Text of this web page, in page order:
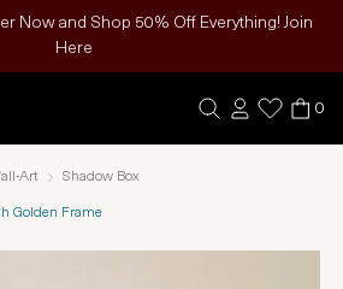
Now and Shop 50% Off Everything! Join
Here
0
Art Shadow Box
Golden Frame